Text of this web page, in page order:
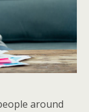
around